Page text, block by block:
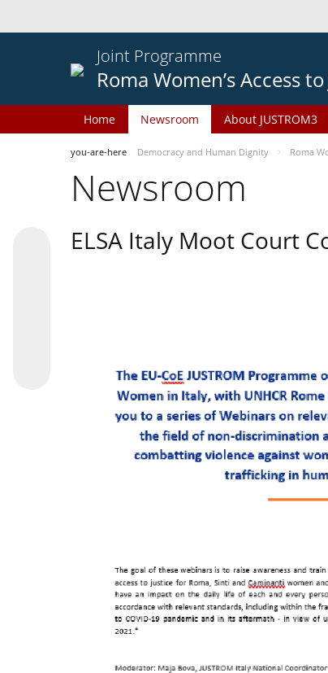
Joint Programme
Roma Women’s Access
Home Newsroom About JUSTROM3
you-are-here Democracy and Human Dignity Roma
Newsroom
ELSA Italy Moot Court